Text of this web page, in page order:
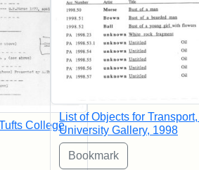
College
List of Objects for
University Gallery, 1998